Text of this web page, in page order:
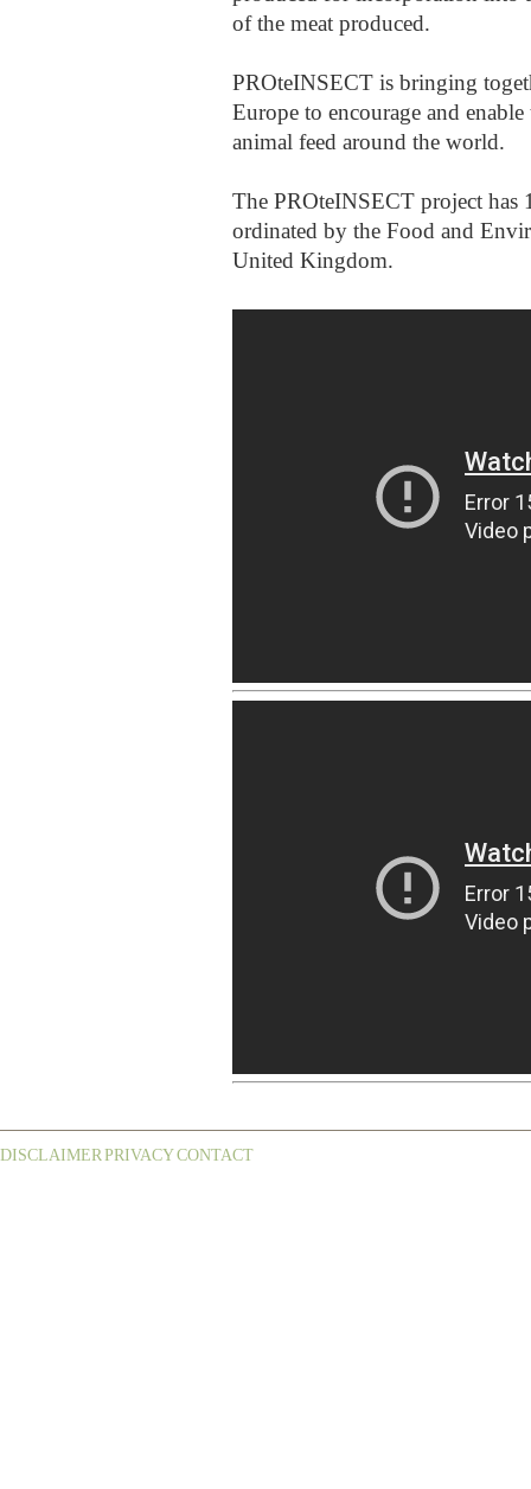
of the meat produced.
PROteINSECT is bringing
Europe to encourage and
animal feed around the world.
The PROteINSECT project has
ordinated by the Food and
United Kingdom.
DISCLAIMERPRIVACYCONTACT